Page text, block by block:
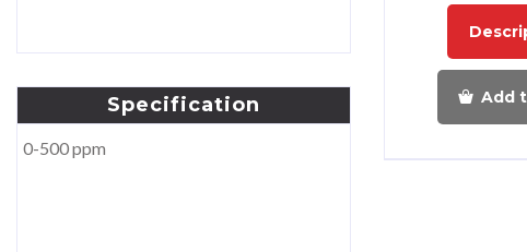
Add
Specification
0-500 ppm